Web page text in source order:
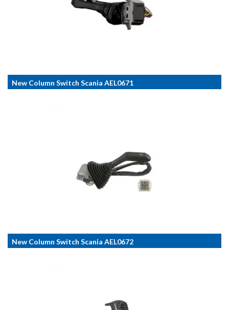
New Column Switch Scania AEL0671
New Column Switch Scania AEL0672